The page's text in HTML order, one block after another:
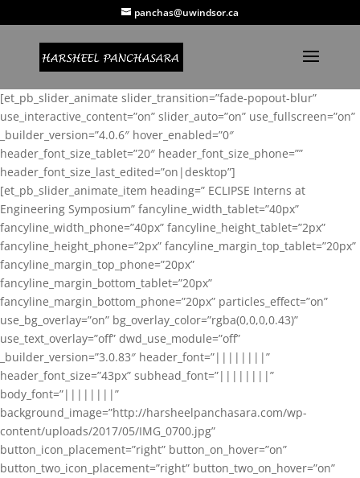
panchas@uwindsor.ca
[et_pb_slider_animate slider_transition=”fade-popout-blur”
use_interactive_content=”on” slider_auto=”on” use_fullscreen=”on”
_builder_version=”4.0.6″ hover_enabled=”0″
header_font_size_tablet=”20″ header_font_size_phone=””
header_font_size_last_edited=”on|desktop”]
[et_pb_slider_animate_item heading=” ECLIPSE Interns at
Engineering Symposium” fancyline_width_tablet=”40px”
fancyline_width_phone=”40px” fancyline_height_tablet=”2px”
fancyline_height_phone=”2px” fancyline_margin_top_tablet=”20px”
fancyline_margin_top_phone=”20px”
fancyline_margin_bottom_tablet=”20px”
fancyline_margin_bottom_phone=”20px” particles_effect=”on”
use_bg_overlay=”on” bg_overlay_color=”rgba(0,0,0,0.43)”
use_text_overlay=”off” dwd_use_module=”off”
_builder_version=”3.0.83″ header_font=”||||||||”
header_font_size=”43px” subhead_font=”||||||||”
body_font=”||||||||”
background_image=”http://harsheelpanchasara.com/wp-
content/uploads/2017/05/IMG_0700.jpg”
button_icon_placement=”right” button_on_hover=”on”
button_two_icon_placement=”right” button_two_on_hover=”on”